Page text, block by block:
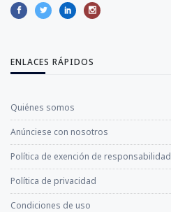
ENLACES RÁPIDOS
Quiénes somos
Anúnciese con nosotros
Política de exención de responsabilidad
Política de privacidad
Condiciones de uso